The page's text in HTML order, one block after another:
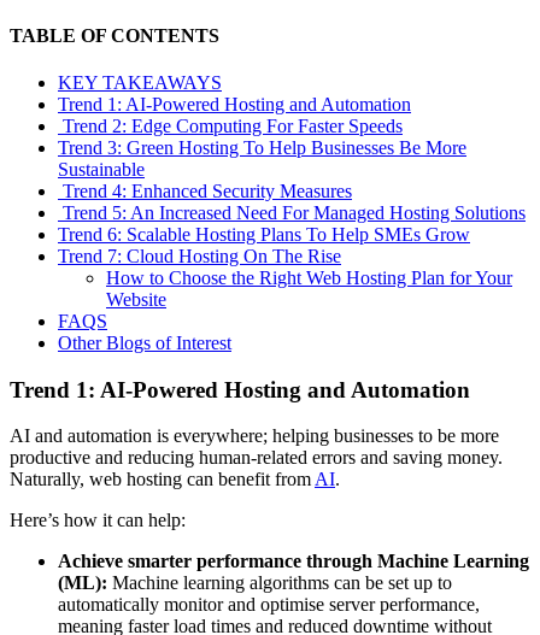
TABLE OF CONTENTS
KEY TAKEAWAYS
Trend 1: AI-Powered Hosting and Automation
Trend 2: Edge Computing For Faster Speeds
Trend 3: Green Hosting To Help Businesses Be More
Sustainable
Trend 4: Enhanced Security Measures
Trend 5: An Increased Need For Managed Hosting Solutions
Trend 6: Scalable Hosting Plans To Help SMEs Grow
Trend 7: Cloud Hosting On The Rise
How to Choose the Right Web Hosting Plan for Your
Website
FAQS
Other Blogs of Interest
Trend 1: AI-Powered Hosting and Automation
AI and automation is everywhere; helping businesses to be more
productive and reducing human-related errors and saving money.
Naturally, web hosting can benefit from AI.
Here’s how it can help:
Achieve smarter performance through Machine Learning
(ML): Machine learning algorithms can be set up to
automatically monitor and optimise server performance,
meaning faster load times and reduced downtime without